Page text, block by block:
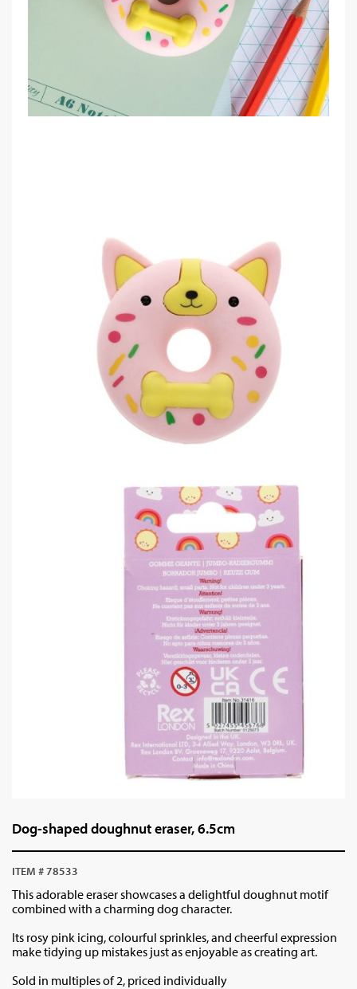
Dog-shaped doughnut eraser, 6.5cm
ITEM # 78533
This adorable eraser showcases a delightful doughnut motif
combined with a charming dog character.
Its rosy pink icing, colourful sprinkles, and cheerful expression
make tidying up mistakes just as enjoyable as creating art.
Sold in multiples of 2, priced individually